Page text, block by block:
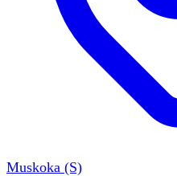
Muskoka (S)